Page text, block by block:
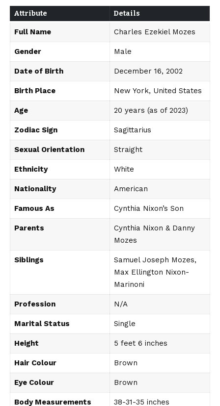
Attribute Details
Full Name Charles Ezekiel Mozes
Gender Male
Date of Birth December 16, 2002
Birth Place New York, United States
Age 20 years (as of 2023)
Zodiac Sign Sagittarius
Sexual Orientation Straight
Ethnicity White
Nationality American
Famous As Cynthia Nixon’s Son
Parents
Cynthia Nixon & Danny
Mozes
Siblings
Samuel Joseph Mozes,
Max Ellington Nixon-
Marinoni
Profession N/A
Marital Status Single
Height 5 feet 6 inches
Hair Colour Brown
Eye Colour Brown
Body Measurements 38-31-35 inches